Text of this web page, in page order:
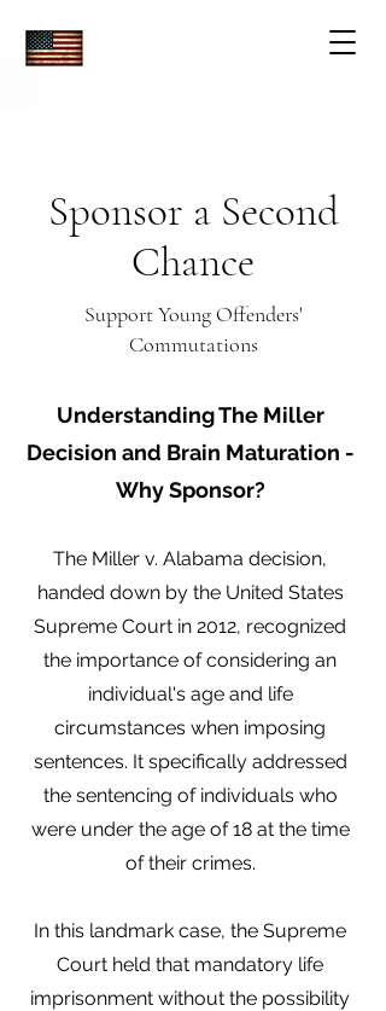
Sponsor a Second
Chance
Support Young Offenders'
Commutations
Understanding The Miller
Decision and Brain Maturation -
Why Sponsor?
The Miller v. Alabama decision,
handed down by the United States
Supreme Court in 2012, recognized
the importance of considering an
individual's age and life
circumstances when imposing
sentences. It specifically addressed
the sentencing of individuals who
were under the age of 18 at the time
of their crimes.
In this landmark case, the Supreme
Court held that mandatory life
imprisonment without the possibility